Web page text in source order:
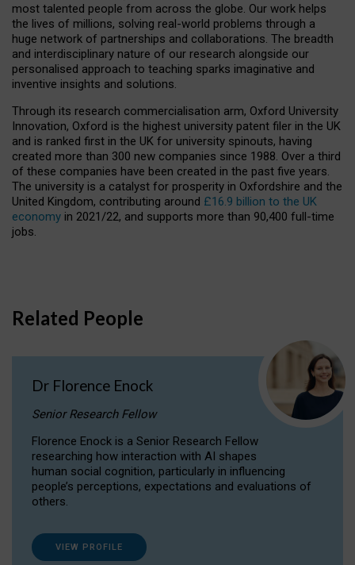
most talented people from across the globe. Our work helps
the lives of millions, solving real-world problems through a
huge network of partnerships and collaborations. The breadth
and interdisciplinary nature of our research alongside our
personalised approach to teaching sparks imaginative and
inventive insights and solutions.
Through its research commercialisation arm, Oxford University
Innovation, Oxford is the highest university patent filer in the UK
and is ranked first in the UK for university spinouts, having
created more than 300 new companies since 1988. Over a third
of these companies have been created in the past five years.
The university is a catalyst for prosperity in Oxfordshire and the
United Kingdom, contributing around £16.9 billion to the UK
economy in 2021/22, and supports more than 90,400 full-time
jobs.
Related People
Dr Florence Enock
Senior Research Fellow
Florence Enock is a Senior Research Fellow
researching how interaction with AI shapes
human social cognition, particularly in influencing
people’s perceptions, expectations and evaluations of
others.
VIEW PROFILE